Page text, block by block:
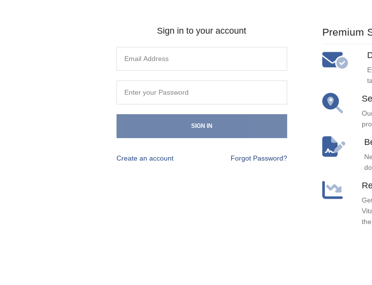
Sign in to your account
SIGN IN
Create an account Forgot Password?
Premium